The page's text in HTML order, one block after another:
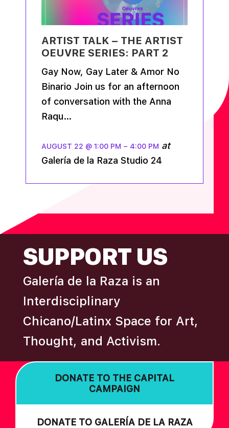
ARTIST TALK – THE ARTIST
OEUVRE SERIES: PART 2
Gay Now, Gay Later & Amor No
Binario Join us for an afternoon
of conversation with the Anna
Raqu…
AUGUST 22 @ 1:00 PM – 4:00 PM at
Galería de la Raza Studio 24
SUPPORT US
Galería de la Raza is an
Interdisciplinary
Chicano/Latinx Space for Art,
Thought, and Activism.
DONATE TO THE CAPITAL
CAMPAIGN
DONATE TO GALERÍA DE LA RAZA